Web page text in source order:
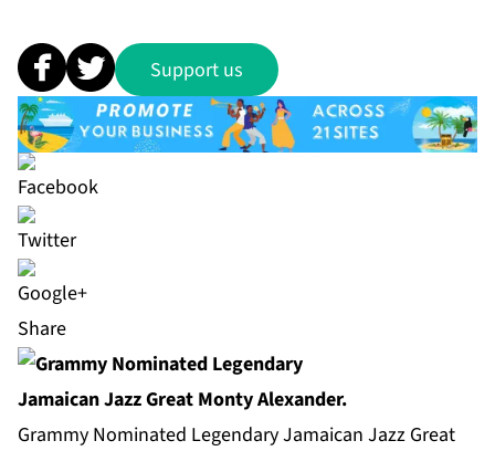
Support us
Share
Grammy Nominated Legendary Jamaican Jazz Great